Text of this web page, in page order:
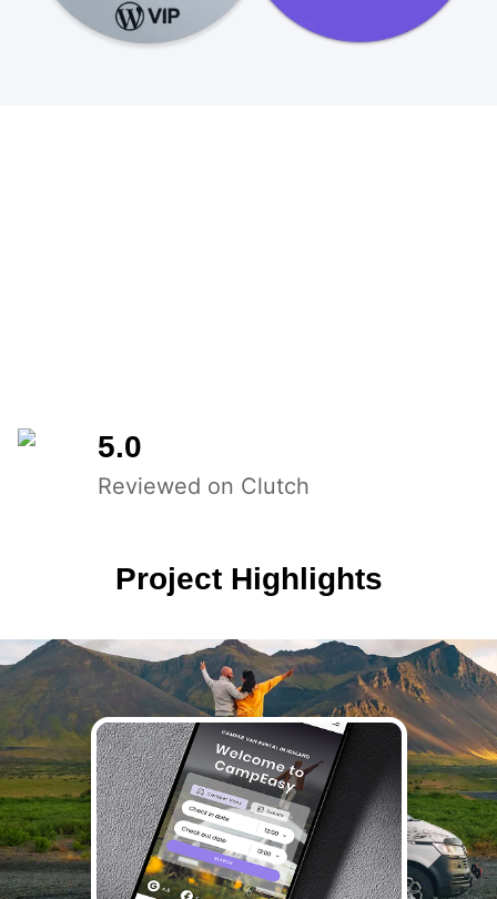
5.0
Reviewed on Clutch
Project Highlights